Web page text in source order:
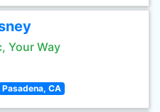
Your Way
Pasadena, CA